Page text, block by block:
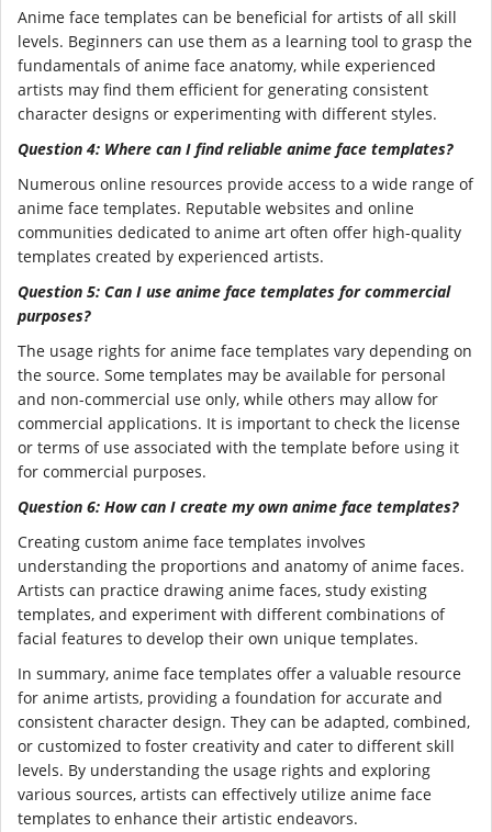
Anime face templates can be beneficial for artists of all skill
levels. Beginners can use them as a learning tool to grasp the
fundamentals of anime face anatomy, while experienced
artists may find them efficient for generating consistent
character designs or experimenting with different styles.
Question 4: Where can I find reliable anime face templates?
Numerous online resources provide access to a wide range of
anime face templates. Reputable websites and online
communities dedicated to anime art often offer high-quality
templates created by experienced artists.
Question 5: Can I use anime face templates for commercial
purposes?
The usage rights for anime face templates vary depending on
the source. Some templates may be available for personal
and non-commercial use only, while others may allow for
commercial applications. It is important to check the license
or terms of use associated with the template before using it
for commercial purposes.
Question 6: How can I create my own anime face templates?
Creating custom anime face templates involves
understanding the proportions and anatomy of anime faces.
Artists can practice drawing anime faces, study existing
templates, and experiment with different combinations of
facial features to develop their own unique templates.
In summary, anime face templates offer a valuable resource
for anime artists, providing a foundation for accurate and
consistent character design. They can be adapted, combined,
or customized to foster creativity and cater to different skill
levels. By understanding the usage rights and exploring
various sources, artists can effectively utilize anime face
templates to enhance their artistic endeavors.